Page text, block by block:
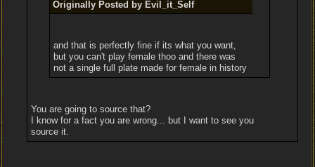
Originally Posted by Evil_it_Self
and that is perfectly fine if its what you want,
but you can't play female thoo and there was
not a single full plate made for female in history
You are going to source that?
I know for a fact you are wrong... but I want to see you
source it.